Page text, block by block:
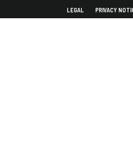
LEGAL PRIVACY